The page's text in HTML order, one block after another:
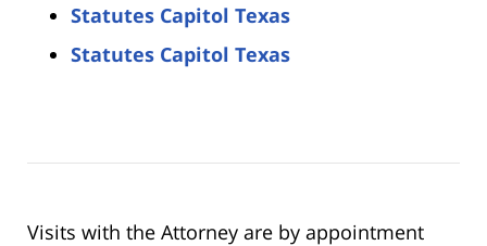
Statutes Capitol Texas
Statutes Capitol Texas
Visits with the Attorney are by appointment